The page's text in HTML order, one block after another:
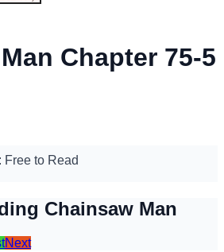
Chapter 75-5
Free to Read
Chainsaw Man
Next